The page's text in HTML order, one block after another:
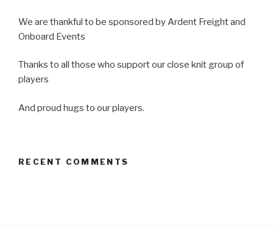
We are thankful to be sponsored by Ardent Freight and
Onboard Events
Thanks to all those who support our close knit group of
players
And proud hugs to our players.
RECENT COMMENTS